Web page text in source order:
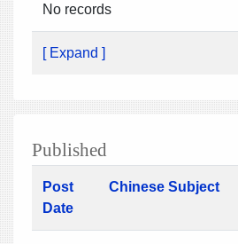
No records
[ Expand ]
Published
Post
Date
Chinese Subject